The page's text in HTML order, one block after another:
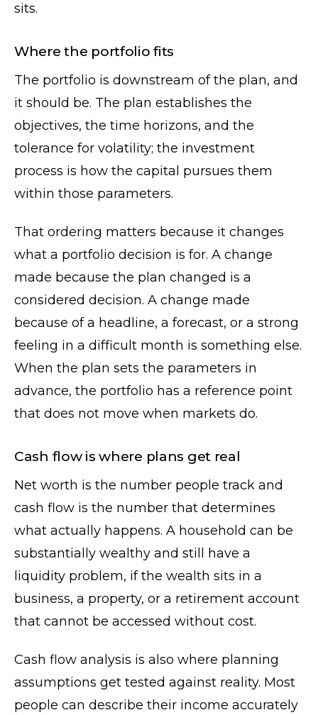
sits.
Where the portfolio fits
The portfolio is downstream of the plan, and
it should be. The plan establishes the
objectives, the time horizons, and the
tolerance for volatility; the investment
process is how the capital pursues them
within those parameters.
That ordering matters because it changes
what a portfolio decision is for. A change
made because the plan changed is a
considered decision. A change made
because of a headline, a forecast, or a strong
feeling in a difficult month is something else.
When the plan sets the parameters in
advance, the portfolio has a reference point
that does not move when markets do.
Cash flow is where plans get real
Net worth is the number people track and
cash flow is the number that determines
what actually happens. A household can be
substantially wealthy and still have a
liquidity problem, if the wealth sits in a
business, a property, or a retirement account
that cannot be accessed without cost.
Cash flow analysis is also where planning
assumptions get tested against reality. Most
people can describe their income accurately